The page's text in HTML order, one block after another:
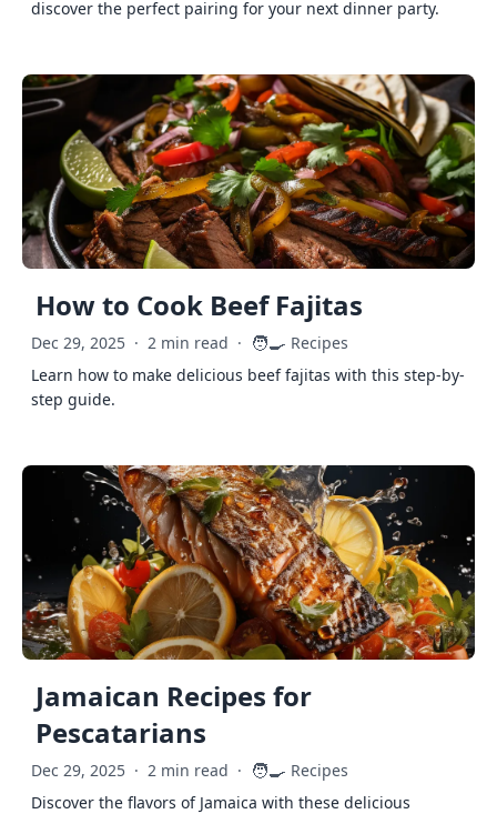
discover the perfect pairing for your next dinner party.
How to Cook Beef Fajitas
Dec 29, 2025 · 2 min read · 🧑‍🍳 Recipes
Learn how to make delicious beef fajitas with this step-by-
step guide.
Jamaican Recipes for
Pescatarians
Dec 29, 2025 · 2 min read · 🧑‍🍳 Recipes
Discover the flavors of Jamaica with these delicious